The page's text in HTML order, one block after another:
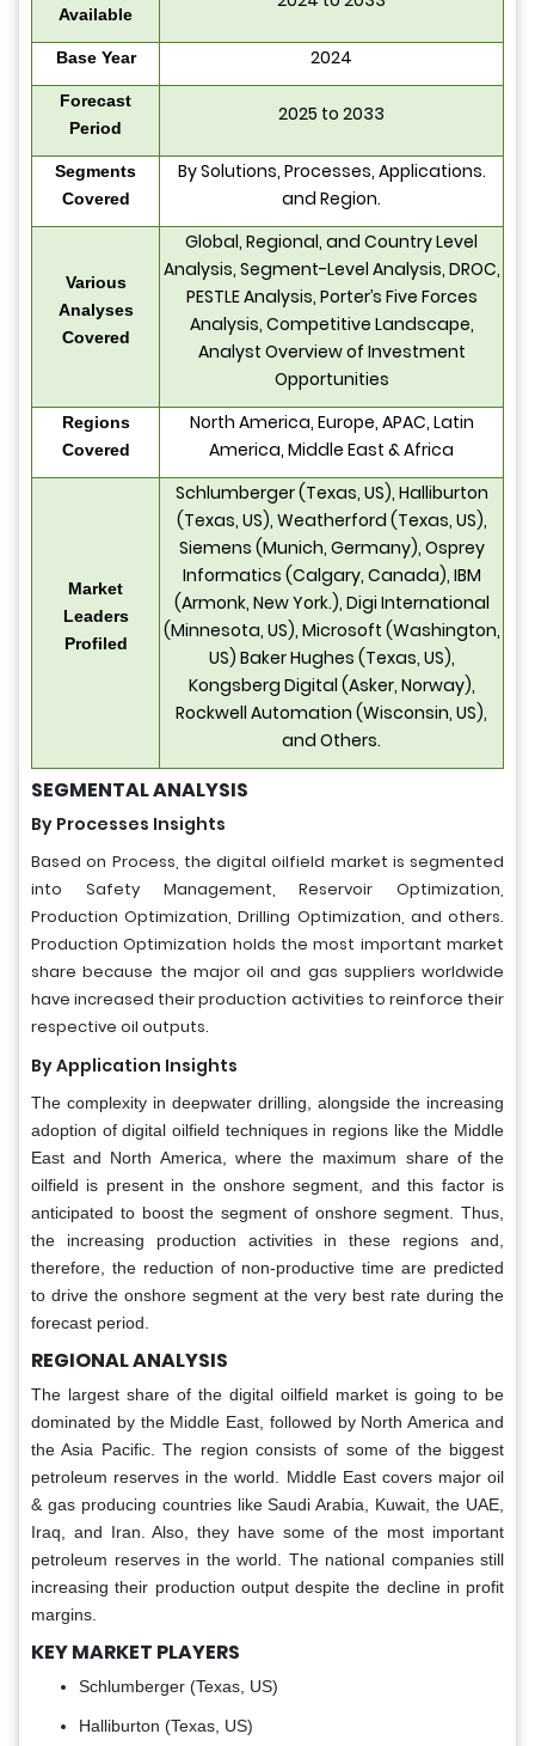
Available
Base Year 2024
Forecast
Period
2025 to 2033
Segments
Covered
By Solutions, Processes, Applications.
and Region.
Various
Analyses
Covered
Global, Regional, and Country Level
Analysis, Segment-Level Analysis, DROC,
PESTLE Analysis, Porter’s Five Forces
Analysis, Competitive Landscape,
Analyst Overview of Investment
Opportunities
Regions
Covered
North America, Europe, APAC, Latin
America, Middle East & Africa
Market
Leaders
Profiled
Schlumberger (Texas, US), Halliburton
(Texas, US), Weatherford (Texas, US),
Siemens (Munich, Germany), Osprey
Informatics (Calgary, Canada), IBM
(Armonk, New York.), Digi International
(Minnesota, US), Microsoft (Washington,
US) Baker Hughes (Texas, US),
Kongsberg Digital (Asker, Norway),
Rockwell Automation (Wisconsin, US),
and Others.
SEGMENTAL ANALYSIS
By Processes Insights
Based on Process, the digital oilfield market is segmented
into Safety Management, Reservoir Optimization,
Production Optimization, Drilling Optimization, and others.
Production Optimization holds the most important market
share because the major oil and gas suppliers worldwide
have increased their production activities to reinforce their
respective oil outputs.
By Application Insights
The complexity in deepwater drilling, alongside the increasing
adoption of digital oilfield techniques in regions like the Middle
East and North America, where the maximum share of the
oilfield is present in the onshore segment, and this factor is
anticipated to boost the segment of onshore segment. Thus,
the increasing production activities in these regions and,
therefore, the reduction of non-productive time are predicted
to drive the onshore segment at the very best rate during the
forecast period.
REGIONAL ANALYSIS
The largest share of the digital oilfield market is going to be
dominated by the Middle East, followed by North America and
the Asia Pacific. The region consists of some of the biggest
petroleum reserves in the world. Middle East covers major oil
& gas producing countries like Saudi Arabia, Kuwait, the UAE,
Iraq, and Iran. Also, they have some of the most important
petroleum reserves in the world. The national companies still
increasing their production output despite the decline in profit
margins.
KEY MARKET PLAYERS
Schlumberger (Texas, US)
Halliburton (Texas, US)